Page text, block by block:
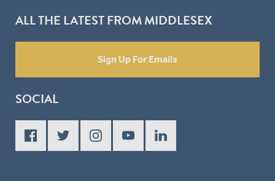
ALL THE LATEST FROM MIDDLESEX
Sign Up For Emails
SOCIAL